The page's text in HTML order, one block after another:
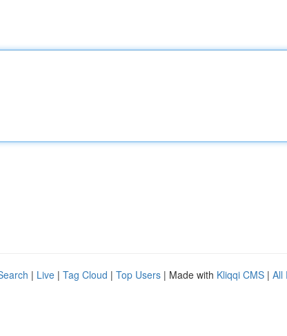
| Live | Tag Cloud | Top Users | Made with Kliqqi CMS | All